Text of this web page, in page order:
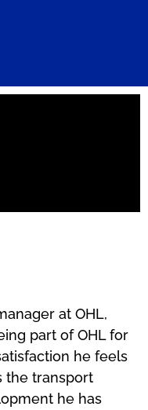
at OHL,
part of OHL for
he feels
the transport
he has